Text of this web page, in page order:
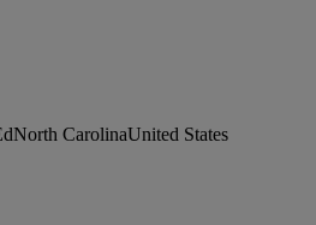
CarolinaUnited States